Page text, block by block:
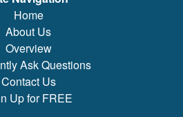
Home
About Us
Overview
Ask Questions
Contact Us
Up for FREE